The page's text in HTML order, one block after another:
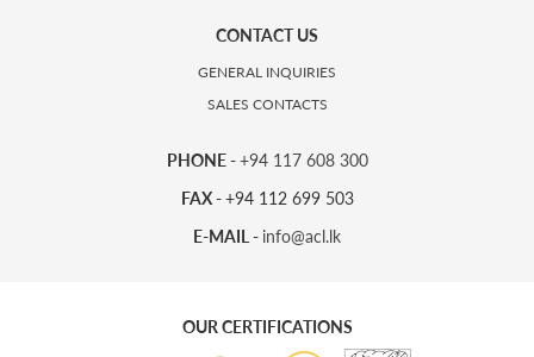
CONTACT US
GENERAL INQUIRIES
SALES CONTACTS
PHONE -+94 117 608 300
FAX -+94 112 699 503
E-MAIL - info@acl.lk
OUR CERTIFICATIONS